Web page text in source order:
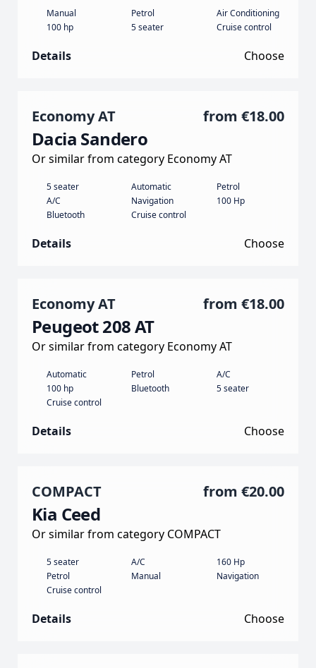
Manual Petrol
Air Conditioning
100 hp
5 seater Cruise control
Details Choose
Economy AT from €18.00
Dacia Sandero
Or similar from category Economy AT
5 seater Automatic
Petrol
A/C
Navigation
100 Hp
Bluetooth
Cruise control
Details Choose
Economy AT from €18.00
Peugeot 208 AT
Or similar from category Economy AT
Automatic Petrol
A/C
100 hp
Bluetooth
5 seater
Cruise control
Details Choose
COMPACT from €20.00
Kia Ceed
Or similar from category COMPACT
5 seater A/C
160 Hp
Petrol
Manual
Navigation
Cruise control
Details Choose